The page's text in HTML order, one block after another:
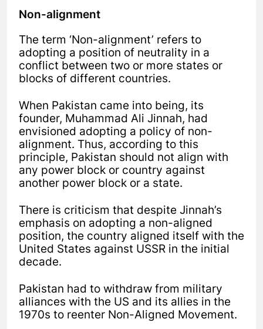
Non-alignment
The term ‘Non-alignment’ refers to
adopting a position of neutrality in a
conflict between two or more states or
blocks of different countries.
When Pakistan came into being, its
founder, Muhammad Ali Jinnah, had
envisioned adopting a policy of non-
alignment. Thus, according to this
principle, Pakistan should not align with
any power block or country against
another power block or a state.
There is criticism that despite Jinnah’s
emphasis on adopting a non-aligned
position, the country aligned itself with the
United States against USSR in the initial
decade.
Pakistan had to withdraw from military
alliances with the US and its allies in the
1970s to reenter Non-Aligned Movement.